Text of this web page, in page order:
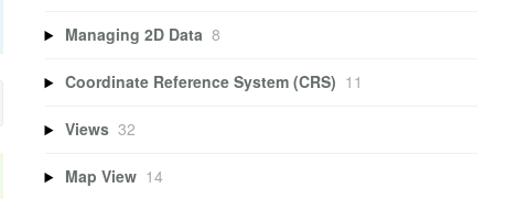
Managing 2D Data 8
Coordinate Reference System (CRS) 11
Views 32
Map View 14